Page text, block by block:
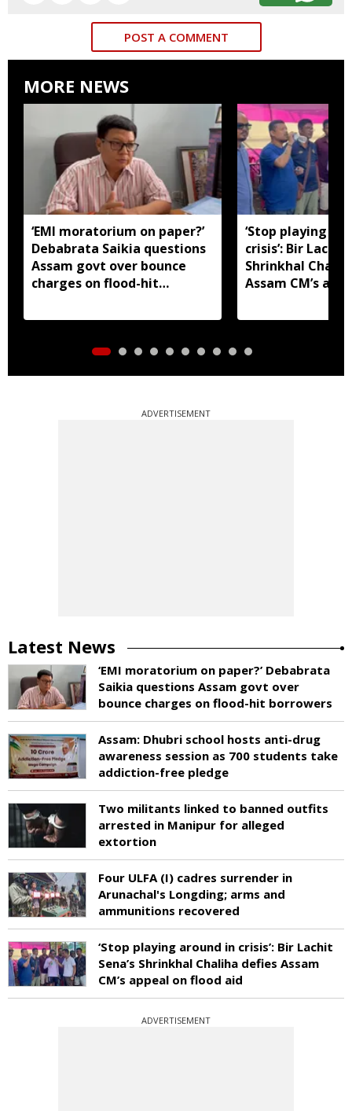
POST A COMMENT
MORE NEWS
‘EMI moratorium on paper?’
Debabrata Saikia questions
Assam govt over bounce
charges on flood-hit
‘Stop playing
crisis’: Bir Lachit
Shrinkhal
Assam CM’s
ADVERTISEMENT
Latest News
‘EMI moratorium on paper?’ Debabrata
Saikia questions Assam govt over
bounce charges on flood-hit borrowers
Assam: Dhubri school hosts anti-drug
awareness session as 700 students take
addiction-free pledge
Two militants linked to banned outfits
arrested in Manipur for alleged
extortion
Four ULFA (I) cadres surrender in
Arunachal's Longding; arms and
ammunitions recovered
‘Stop playing around in crisis’: Bir Lachit
Sena’s Shrinkhal Chaliha defies Assam
CM’s appeal on flood aid
ADVERTISEMENT